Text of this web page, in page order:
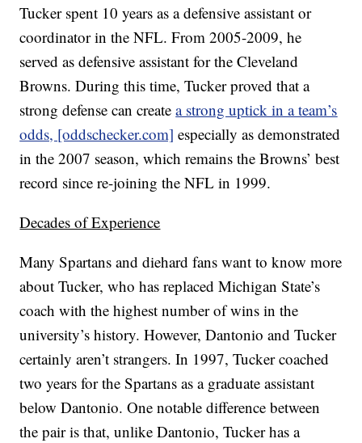
Tucker spent 10 years as a defensive assistant or
coordinator in the NFL. From 2005-2009, he
served as defensive assistant for the Cleveland
Browns. During this time, Tucker proved that a
strong defense can createa strong uptick in a team’s
odds, [oddschecker.com] especially as demonstrated
in the 2007 season, which remains the Browns’ best
record since re-joining the NFL in 1999.
Decades of Experience
Many Spartans and diehard fans want to know more
about Tucker, who has replaced Michigan State’s
coach with the highest number of wins in the
university’s history. However, Dantonio and Tucker
certainly aren’t strangers. In 1997, Tucker coached
two years for the Spartans as a graduate assistant
below Dantonio. One notable difference between
the pair is that, unlike Dantonio, Tucker has a